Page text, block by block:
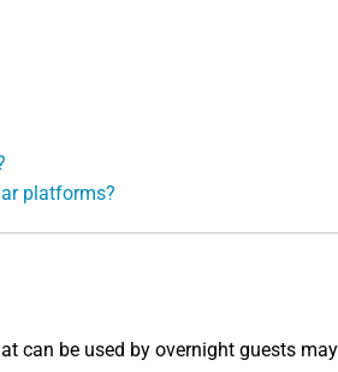
platforms?
can be used by overnight guests